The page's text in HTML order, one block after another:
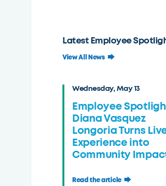
Latest Employee
View All News
Wednesday, May 13
Employee
Diana Vasquez
Longoria Turns
Experience into
Community
Read the article